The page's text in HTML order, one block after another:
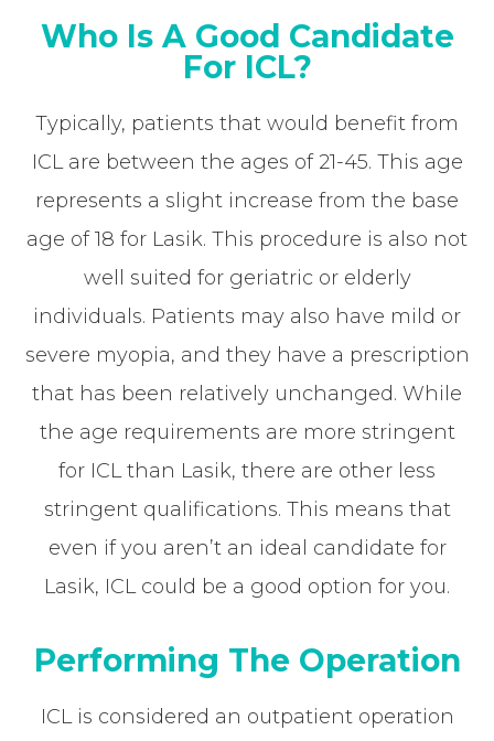
Who Is A Good Candidate
For ICL?
Typically, patients that would benefit from
ICL are between the ages of 21-45. This age
represents a slight increase from the base
age of 18 for Lasik. This procedure is also not
well suited for geriatric or elderly
individuals. Patients may also have mild or
severe myopia, and they have a prescription
that has been relatively unchanged. While
the age requirements are more stringent
for ICL than Lasik, there are other less
stringent qualifications. This means that
even if you aren’t an ideal candidate for
Lasik, ICL could be a good option for you.
Performing The Operation
ICL is considered an outpatient operation